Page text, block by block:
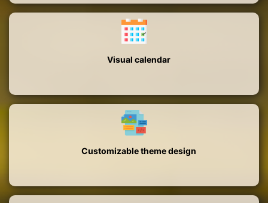
Visual calendar
Customizable theme design